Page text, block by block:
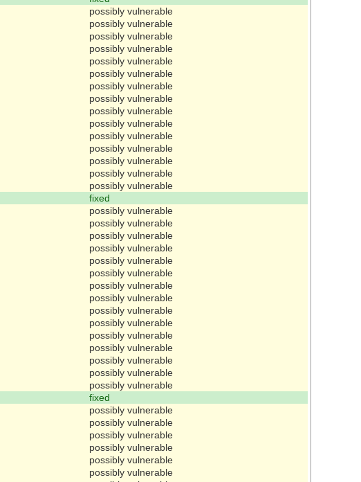
possibly vulnerable
possibly vulnerable
possibly vulnerable
possibly vulnerable
possibly vulnerable
possibly vulnerable
possibly vulnerable
possibly vulnerable
possibly vulnerable
possibly vulnerable
possibly vulnerable
possibly vulnerable
possibly vulnerable
possibly vulnerable
possibly vulnerable
fixed
possibly vulnerable
possibly vulnerable
possibly vulnerable
possibly vulnerable
possibly vulnerable
possibly vulnerable
possibly vulnerable
possibly vulnerable
possibly vulnerable
possibly vulnerable
possibly vulnerable
possibly vulnerable
possibly vulnerable
possibly vulnerable
possibly vulnerable
fixed
possibly vulnerable
possibly vulnerable
possibly vulnerable
possibly vulnerable
possibly vulnerable
possibly vulnerable